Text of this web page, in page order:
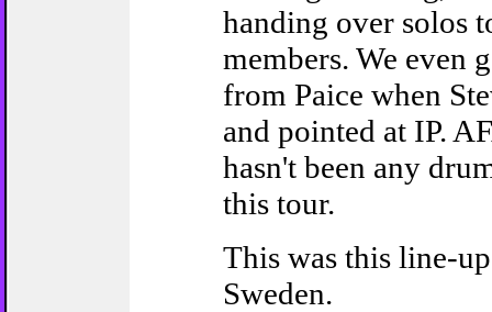
handing over solos
members. We even
from Paice when
and pointed at IP.
hasn't been any
this tour.
This was this line-
Sweden.